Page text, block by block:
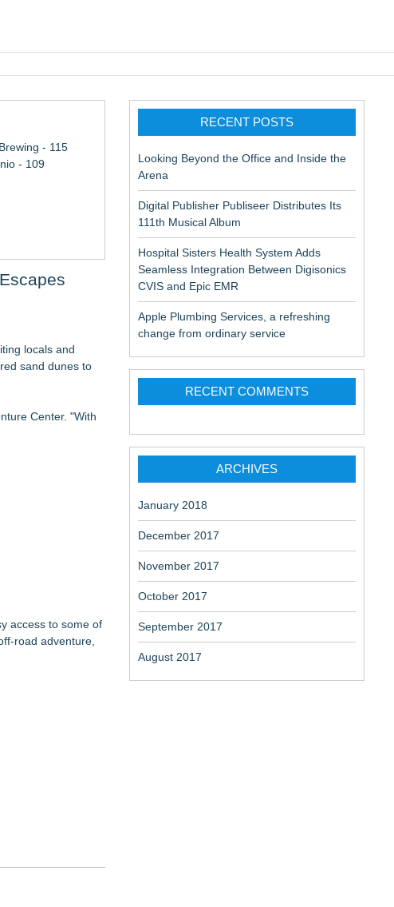
- 115
- 109
locals and
sand dunes to
Center. "With
access to some of
road adventure,
RECENT POSTS
Looking Beyond the Office and Inside the
Arena
Digital Publisher Publiseer Distributes Its
111th Musical Album
Hospital Sisters Health System Adds
Seamless Integration Between Digisonics
CVIS and Epic EMR
Apple Plumbing Services, a refreshing
change from ordinary service
RECENT COMMENTS
ARCHIVES
January 2018
December 2017
November 2017
October 2017
September 2017
August 2017